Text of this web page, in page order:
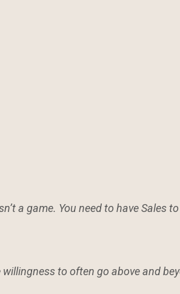
a game. You need to have Sales
to often go above and